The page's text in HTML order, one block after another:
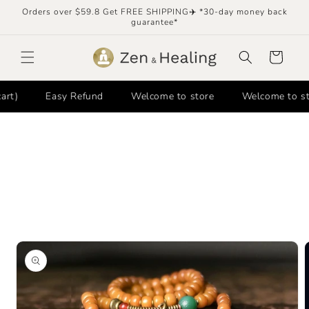
Skip to
Orders over $59.8 Get FREE SHIPPING✈️ *30-day money back
guarantee*
Cart
Easy Refund Welcome to store Welcome to store